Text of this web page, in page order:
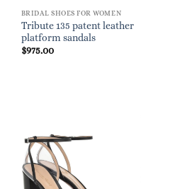
BRIDAL SHOES FOR WOMEN
Tribute 135 patent leather
platform sandals
$975.00